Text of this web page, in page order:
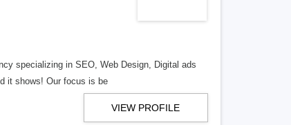
specializing in SEO, Web Design, Digital ads
it shows! Our focus is be
VIEW PROFILE